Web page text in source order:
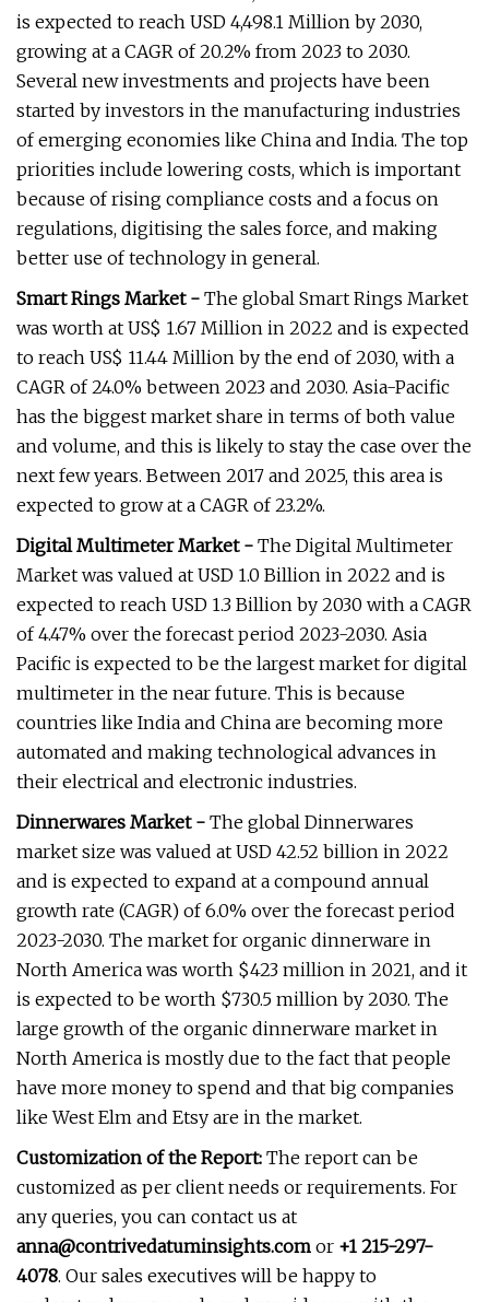
is expected to reach USD 4,498.1 Million by 2030,
growing at a CAGR of 20.2% from 2023 to 2030.
Several new investments and projects have been
started by investors in the manufacturing industries
of emerging economies like China and India. The top
priorities include lowering costs, which is important
because of rising compliance costs and a focus on
regulations, digitising the sales force, and making
better use of technology in general.
Smart Rings Market - The global Smart Rings Market
was worth at US$ 1.67 Million in 2022 and is expected
to reach US$ 11.44 Million by the end of 2030, with a
CAGR of 24.0% between 2023 and 2030. Asia-Pacific
has the biggest market share in terms of both value
and volume, and this is likely to stay the case over the
next few years. Between 2017 and 2025, this area is
expected to grow at a CAGR of 23.2%.
Digital Multimeter Market - The Digital Multimeter
Market was valued at USD 1.0 Billion in 2022 and is
expected to reach USD 1.3 Billion by 2030 with a CAGR
of 4.47% over the forecast period 2023-2030. Asia
Pacific is expected to be the largest market for digital
multimeter in the near future. This is because
countries like India and China are becoming more
automated and making technological advances in
their electrical and electronic industries.
Dinnerwares Market - The global Dinnerwares
market size was valued at USD 42.52 billion in 2022
and is expected to expand at a compound annual
growth rate (CAGR) of 6.0% over the forecast period
2023-2030. The market for organic dinnerware in
North America was worth $423 million in 2021, and it
is expected to be worth $730.5 million by 2030. The
large growth of the organic dinnerware market in
North America is mostly due to the fact that people
have more money to spend and that big companies
like West Elm and Etsy are in the market.
Customization of the Report: The report can be
customized as per client needs or requirements. For
any queries, you can contact us at
anna@contrivedatuminsights.com or +1 215-297-
4078. Our sales executives will be happy to